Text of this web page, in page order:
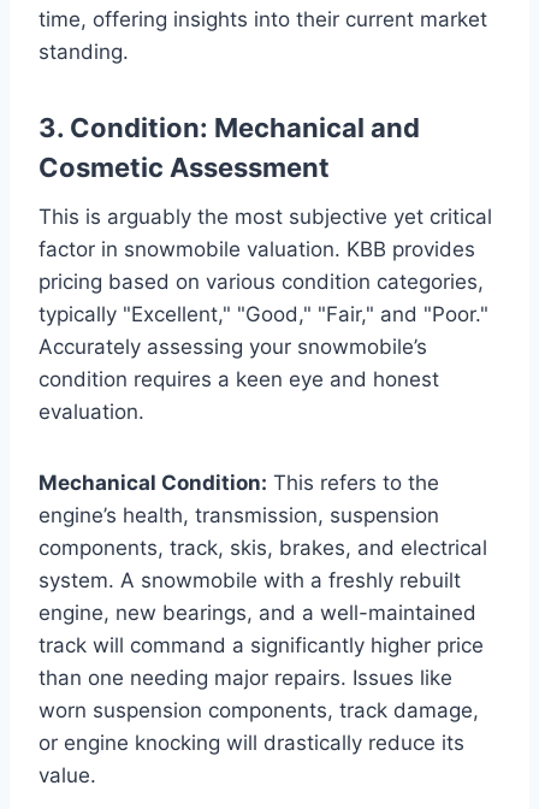
time, offering insights into their current market
standing.
3. Condition: Mechanical and
Cosmetic Assessment
This is arguably the most subjective yet critical
factor in snowmobile valuation. KBB provides
pricing based on various condition categories,
typically "Excellent," "Good," "Fair," and "Poor."
Accurately assessing your snowmobile’s
condition requires a keen eye and honest
evaluation.
Mechanical Condition: This refers to the
engine’s health, transmission, suspension
components, track, skis, brakes, and electrical
system. A snowmobile with a freshly rebuilt
engine, new bearings, and a well-maintained
track will command a significantly higher price
than one needing major repairs. Issues like
worn suspension components, track damage,
or engine knocking will drastically reduce its
value.